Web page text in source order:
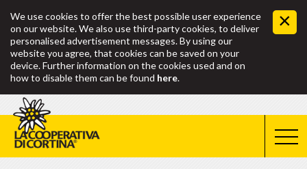
We use cookies to offer the best possible user experience
on our website. We also use third-party cookies, to deliver
personalised advertisement messages. By using our
website you agree, that cookies can be saved on your
device. Further information on the cookies used and on
how to disable them can be found here.